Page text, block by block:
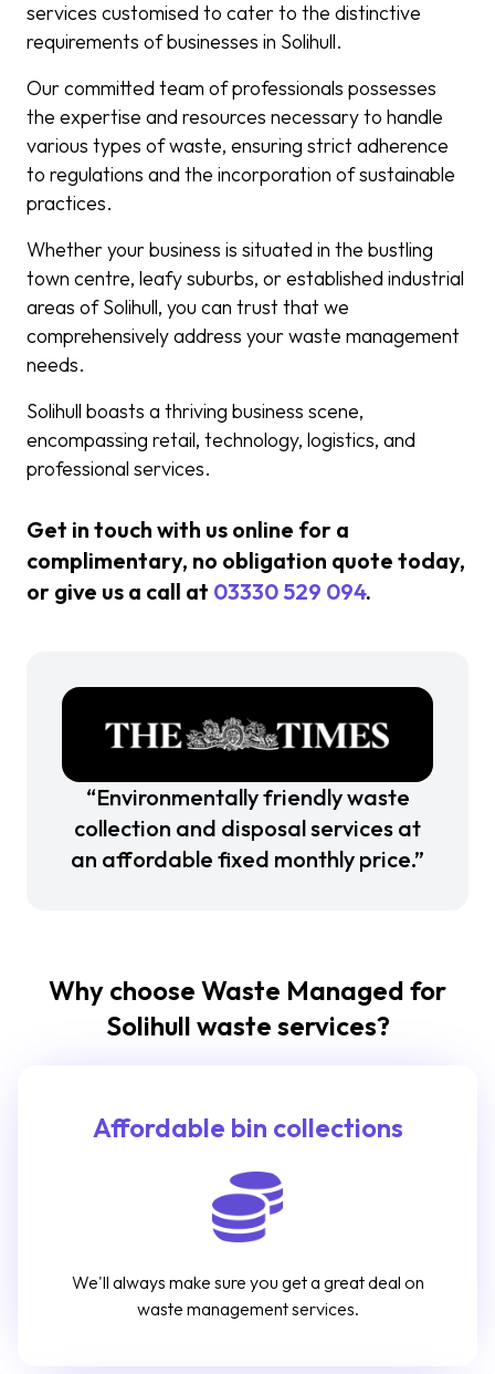
services customised to cater to the distinctive
requirements of businesses in Solihull.
Our committed team of professionals possesses
the expertise and resources necessary to handle
various types of waste, ensuring strict adherence
to regulations and the incorporation of sustainable
practices.
Whether your business is situated in the bustling
town centre, leafy suburbs, or established industrial
areas of Solihull, you can trust that we
comprehensively address your waste management
needs.
Solihull boasts a thriving business scene,
encompassing retail, technology, logistics, and
professional services.
Get in touch with us online for a
complimentary, no obligation quote today,
or give us a call at 03330 529 094.
“Environmentally friendly waste
collection and disposal services at
an affordable fixed monthly price.”
Why choose Waste Managed for
Solihull waste services?
Affordable bin collections
We'll always make sure you get a great deal on
waste management services.